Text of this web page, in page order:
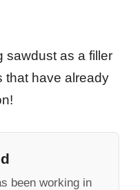
sawdust as a filler
that have already
been working in